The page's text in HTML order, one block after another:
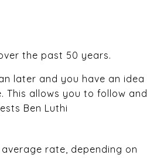
the past 50 years.
later and you have an idea
allows you to follow and
Ben Luthi
rate, depending on